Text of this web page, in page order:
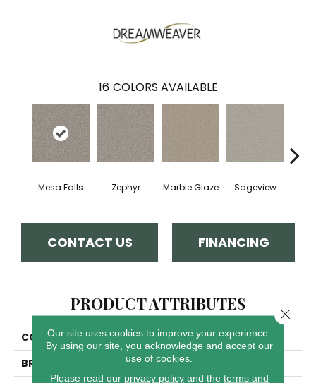
16 COLORS AVAILABLE
Mesa Falls Zephyr Marble Glaze Sageview
CONTACT US FINANCING
PRODUCT ATTRIBUTES
COLLECTION
Windy City II
BRAND
Dreamweaver
Our site uses cookies to improve your experience.
By using our site, you acknowledge and accept our
use of cookies.
Please read our privacy policyand the terms and
Close